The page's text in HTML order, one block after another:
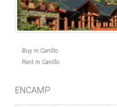
Buy in Canillo
Rent in Canillo
ENCAMP